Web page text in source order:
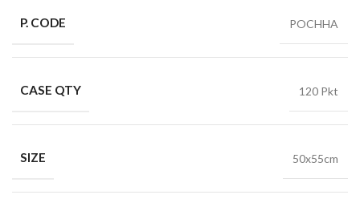
P. CODE POCHHA
CASE QTY 120 Pkt
SIZE 50x55cm